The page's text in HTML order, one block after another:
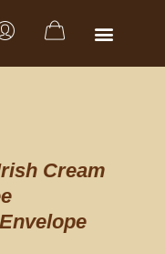
Cream